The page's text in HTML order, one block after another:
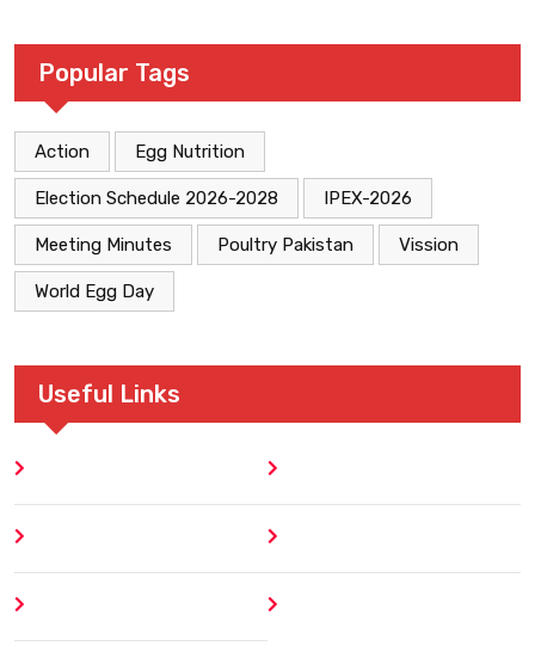
Popular Tags
Action Egg Nutrition
Election Schedule 2026-2028 IPEX-2026
Meeting Minutes Poultry Pakistan Vission
World Egg Day
Useful Links